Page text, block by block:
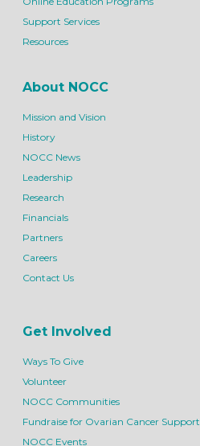
Support Services
Resources
About NOCC
Mission and Vision
History
NOCC News
Leadership
Research
Financials
Partners
Careers
Contact Us
Get Involved
Ways To Give
Volunteer
NOCC Communities
Fundraise for Ovarian Cancer Support
NOCC Events